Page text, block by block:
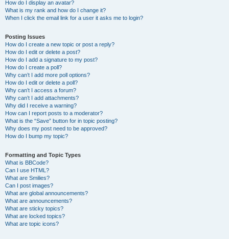
How do I display an avatar?
What is my rank and how do I change it?
When I click the email link for a user it asks me to login?
Posting Issues
How do I create a new topic or post a reply?
How do I edit or delete a post?
How do I add a signature to my post?
How do I create a poll?
Why can’t I add more poll options?
How do I edit or delete a poll?
Why can’t I access a forum?
Why can’t I add attachments?
Why did I receive a warning?
How can I report posts to a moderator?
What is the “Save” button for in topic posting?
Why does my post need to be approved?
How do I bump my topic?
Formatting and Topic Types
What is BBCode?
Can I use HTML?
What are Smilies?
Can I post images?
What are global announcements?
What are announcements?
What are sticky topics?
What are locked topics?
What are topic icons?